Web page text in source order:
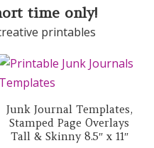
time only!
printables
Junk Journal Templates,
Stamped Page Overlays
Tall & Skinny 8.5″ x 11″